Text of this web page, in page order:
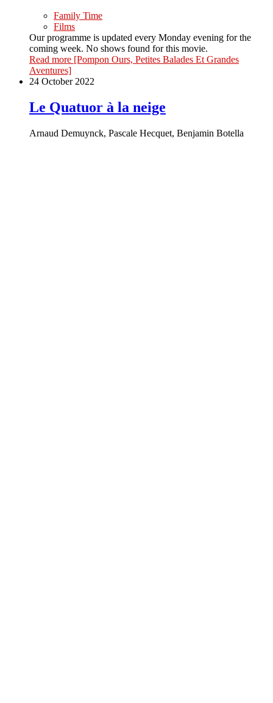
Family Time
Films
Our programme is updated every Monday evening for the
coming week. No shows found for this movie.
Read more [Pompon Ours, Petites Balades Et Grandes
Aventures]
24 October 2022
Le Quatuor à la neige
Arnaud Demuynck, Pascale Hecquet, Benjamin Botella